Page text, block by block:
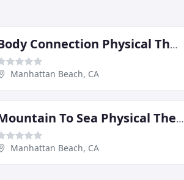
Body Connection Physical Therapy
Manhattan Beach, CA
Mountain To Sea Physical Therapy
Manhattan Beach, CA